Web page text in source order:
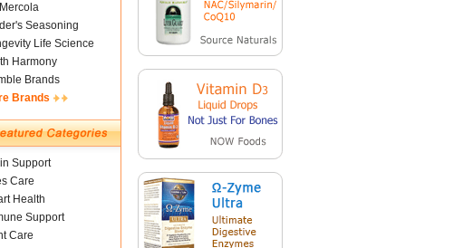
Seasoning
Life Science
Harmony
Brands
Brands
Support
Care
Health
Support
Care